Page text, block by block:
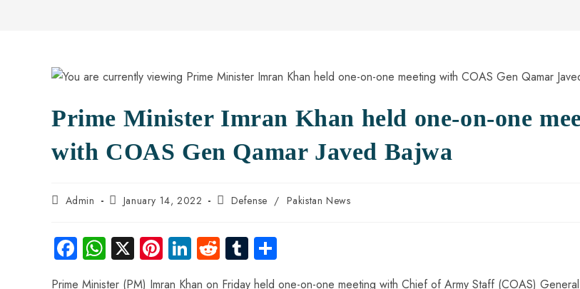
Prime Minister Imran Khan held one-on-one
with COAS Gen Qamar Javed Bajwa
Admin January 14, 2022 Defense / Pakistan News
Fa
ce
W
ha
X Pi
nt
Li R
e
Tu
m
Prime Minister (PM) Imran Khan on Friday held one-on-one meeting with Chief of Army Staff (COAS)